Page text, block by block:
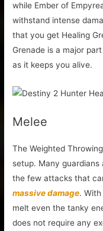
while Ember of
withstand intense
that you get Healing
Grenade is a major
as it keeps you alive.
Melee
The Weighted
setup. Many
the few attacks that
massive damage.
melt even the tanky
does not require any